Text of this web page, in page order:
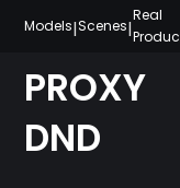
content
Models|Scenes|
Real
PROXY
DND